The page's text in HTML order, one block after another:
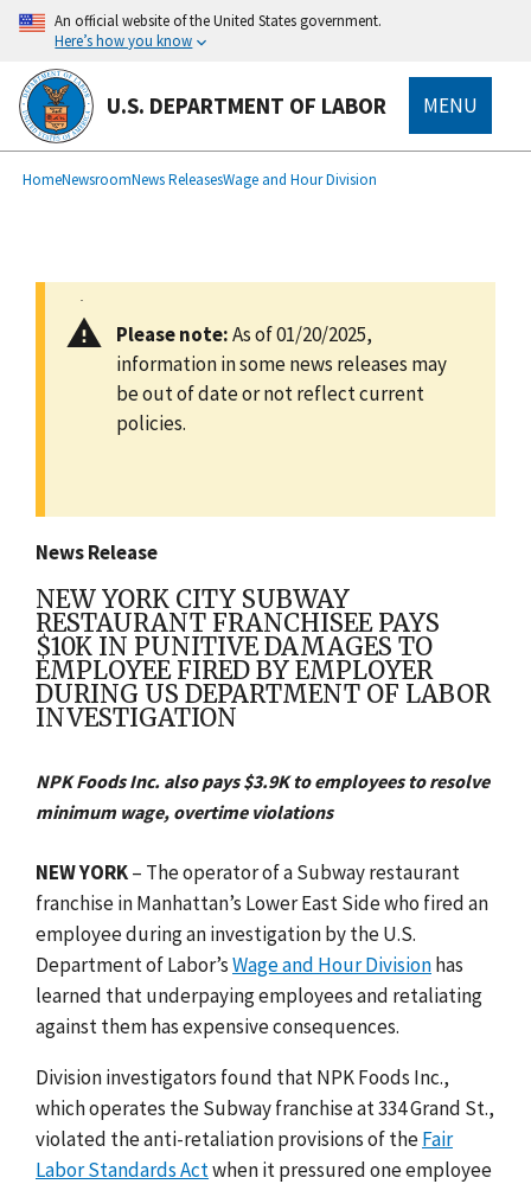
main
content
An official website of the United States government.
Here’s how you know
U.S. DEPARTMENT OF LABOR MENU
Breadcrumb
HomeNewsroomNews ReleasesWage and Hour Division
Please note:As of 01/20/2025,
information in some news releases may
be out of date or not reflect current
policies.
News Release
NEW YORK CITY SUBWAY
RESTAURANT FRANCHISEE PAYS
$10K IN PUNITIVE DAMAGES TO
EMPLOYEE FIRED BY EMPLOYER
DURING US DEPARTMENT OF LABOR
INVESTIGATION
NPK Foods Inc. also pays $3.9K to employees to resolve
minimum wage, overtime violations
NEW YORK– The operator of a Subway restaurant
franchise in Manhattan’s Lower East Side who fired an
employee during an investigation by the U.S.
Department of Labor’sWage and Hour Divisionhas
learned that underpaying employees and retaliating
against them has expensive consequences.
Division investigators found that NPK Foods Inc.,
which operates the Subway franchise at 334 Grand St.,
violated the anti-retaliation provisions of theFair
Labor Standards Actwhen it pressured one employee